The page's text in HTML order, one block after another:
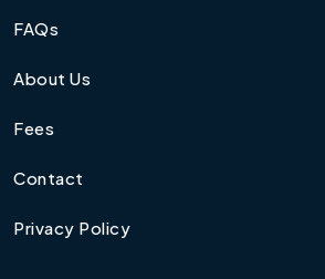
FAQs
About Us
Fees
Contact
Privacy Policy